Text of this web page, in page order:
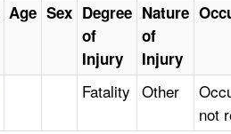
Age Sex Degree
of
Injury
Nature
of
Injury
Fatality Other
not